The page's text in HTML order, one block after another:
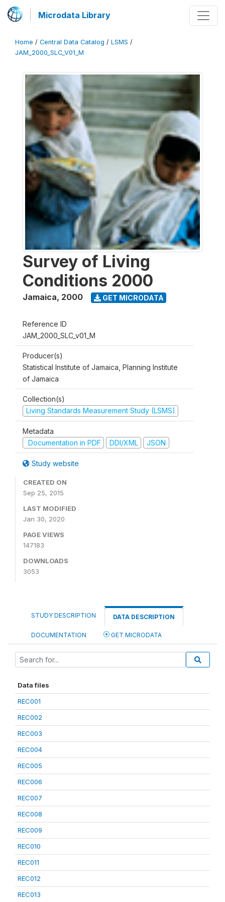
Microdata Library
Home / Central Data Catalog / LSMS /
JAM_2000_SLC_V01_M
Survey of Living
Conditions 2000
Jamaica, 2000 GET MICRODATA
Reference ID
JAM_2000_SLC_v01_M
Producer(s)
Statistical Institute of Jamaica, Planning Institute
of Jamaica
Collection(s)
Living Standards Measurement Study (LSMS)
Metadata
Documentation in PDF
DDI/XML JSON
Study website
CREATED ON
Sep 25, 2015
LAST MODIFIED
Jan 30, 2020
PAGE VIEWS
147183
DOWNLOADS
3053
STUDY DESCRIPTION DATA DESCRIPTION
DOCUMENTATION GET MICRODATA
Data files
REC001
REC002
REC003
REC004
REC005
REC006
REC007
REC008
REC009
REC010
REC011
REC012
REC013